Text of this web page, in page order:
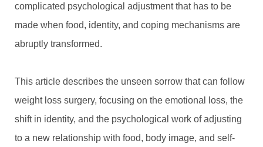
complicated psychological adjustment that has to be
made when food, identity, and coping mechanisms are
abruptly transformed.
This article describes the unseen sorrow that can follow
weight loss surgery, focusing on the emotional loss, the
shift in identity, and the psychological work of adjusting
to a new relationship with food, body image, and self-